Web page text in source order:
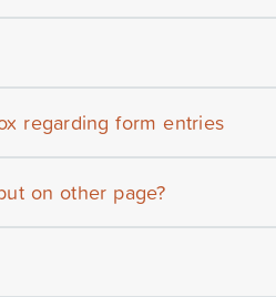
regarding form entries
on other page?